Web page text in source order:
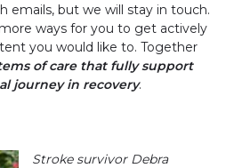
emails, but we will stay in touch.
ways for you to get actively
you would like to. Together
of care that fully support
journey in recovery.
Stroke survivor Debra